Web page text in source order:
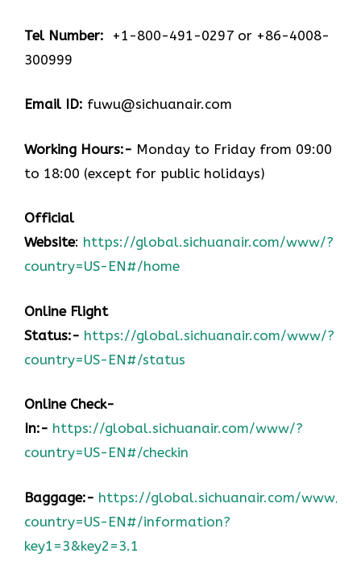
Tel Number: +1-800-491-0297 or +86-4008-
300999
Email ID: fuwu@sichuanair.com
Working Hours:- Monday to Friday from 09:00
to 18:00 (except for public holidays)
Official
Website: https://global.sichuanair.com/www/?
country=US-EN#/home
Online Flight
Status:- https://global.sichuanair.com/www/?
country=US-EN#/status
Online Check-
In:- https://global.sichuanair.com/www/?
country=US-EN#/checkin
Baggage:- https://global.sichuanair.com/www/?
country=US-EN#/information?
key1=3&key2=3.1